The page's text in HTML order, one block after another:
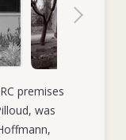
premises
was